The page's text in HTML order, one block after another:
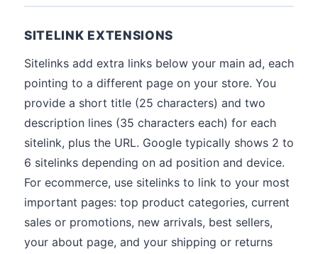
SITELINK EXTENSIONS
Sitelinks add extra links below your main ad, each
pointing to a different page on your store. You
provide a short title (25 characters) and two
description lines (35 characters each) for each
sitelink, plus the URL. Google typically shows 2 to
6 sitelinks depending on ad position and device.
For ecommerce, use sitelinks to link to your most
important pages: top product categories, current
sales or promotions, new arrivals, best sellers,
your about page, and your shipping or returns